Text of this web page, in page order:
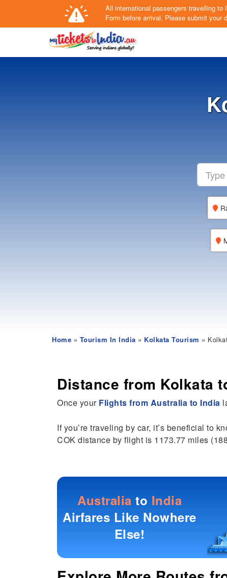
All international passengers travelling
Form before arrival. Please submit your
Home » Tourism In India » Kolkata Tourism »
Distance from Kolkata
Once your Flights from Australia to India
If you’re traveling by car, it’s beneficial to
COK distance by flight is 1173.77 miles
Australia to India
Airfares Like Nowhere
Else!